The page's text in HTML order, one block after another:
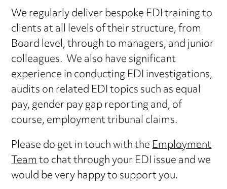
We regularly deliver bespoke EDI training to
clients at all levels of their structure, from
Board level, through to managers, and junior
colleagues. We also have significant
experience in conducting EDI investigations,
audits on related EDI topics such as equal
pay, gender pay gap reporting and, of
course, employment tribunal claims.
Please do get in touch with theEmployment
Teamto chat through your EDI issue and we
would be very happy to support you.